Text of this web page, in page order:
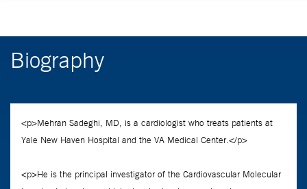
Biography